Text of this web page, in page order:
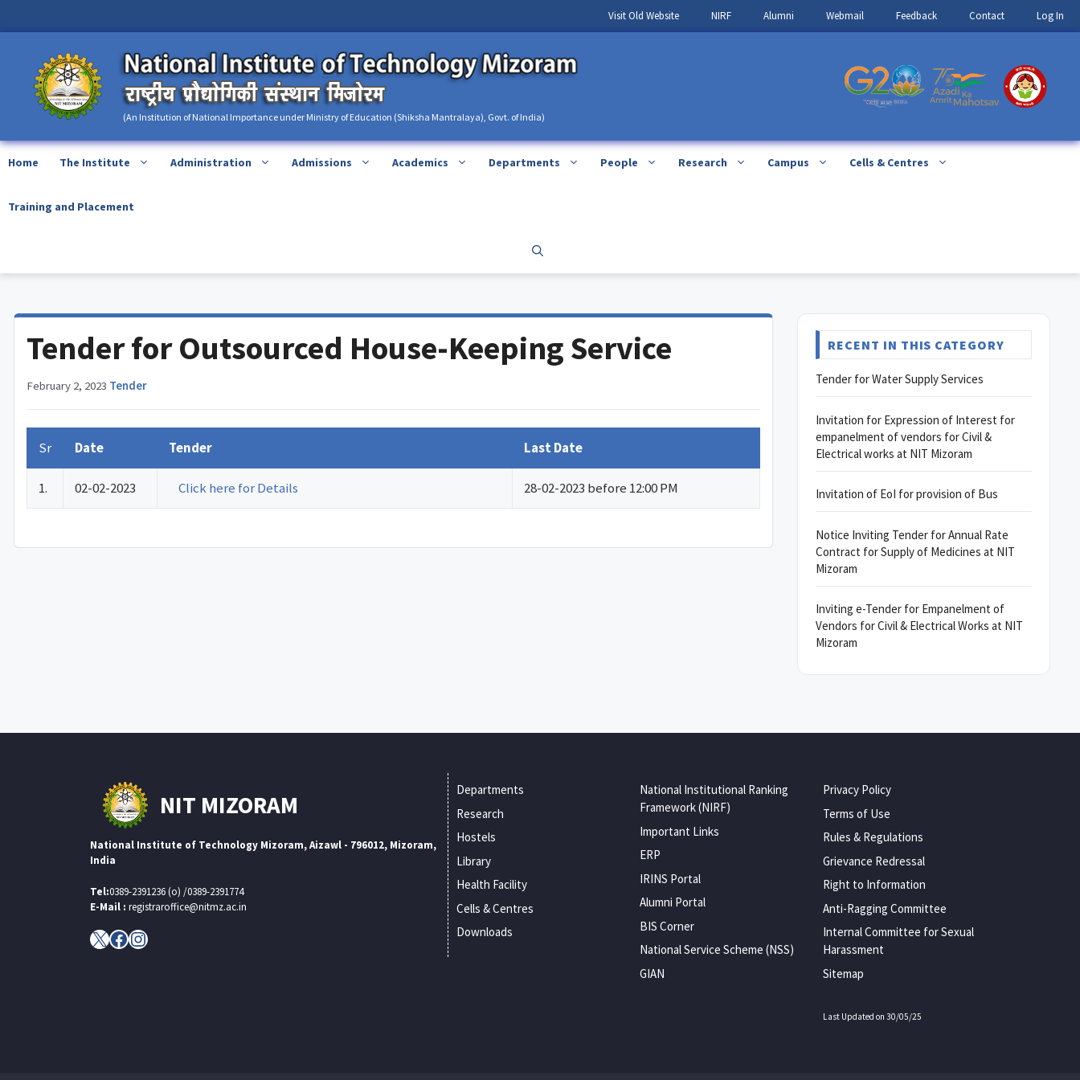
Visit Old Website NIRF Alumni Webmail Feedback Contact Log In
(An Institution of National Importance under Ministry of Education (Shiksha Mantralaya), Govt. of India)
Home The Institute Administration Admissions Academics Departments People Research Campus Cells & Centres
Training and Placement
Tender for Outsourced House-Keeping Service
February 2, 2023 Tender
Sr Date Tender Last Date
1. 02-02-2023 Click here for Details 28-02-2023 before 12:00 PM
RECENT IN THIS CATEGORY
Tender for Water Supply Services
Invitation for Expression of Interest for
empanelment of vendors for Civil &
Electrical works at NIT Mizoram
Invitation of EoI for provision of Bus
Notice Inviting Tender for Annual Rate
Contract for Supply of Medicines at NIT
Mizoram
Inviting e-Tender for Empanelment of
Vendors for Civil & Electrical Works at NIT
Mizoram
NIT MIZORAM
National Institute of Technology Mizoram, Aizawl - 796012, Mizoram,
India
Tel:0389-2391236 (o) /0389-2391774
E-Mail : registraroffice@nitmz.ac.in
X Facebook
Instagram
Departments
Research
Hostels
Library
Health Facility
Cells & Centres
Downloads
National Institutional Ranking
Framework (NIRF)
Important Links
ERP
IRINS Portal
Alumni Portal
BIS Corner
National Service Scheme (NSS)
GIAN
Privacy Policy
Terms of Use
Rules & Regulations
Grievance Redressal
Right to Information
Anti-Ragging Committee
Internal Committee for Sexual
Harassment
Sitemap
Last Updated on 30/05/25